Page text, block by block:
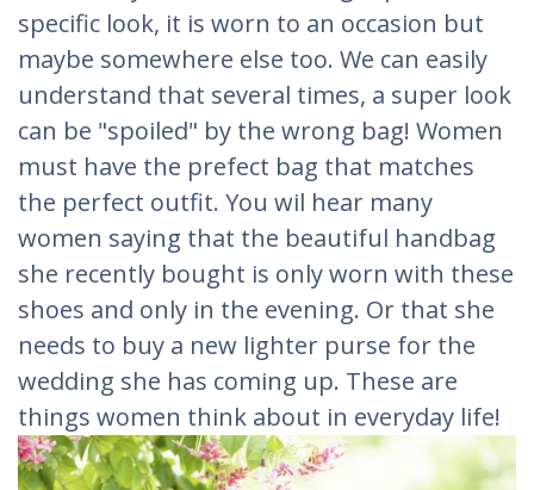
specific look, it is worn to an occasion but
maybe somewhere else too. We can easily
understand that several times, a super look
can be "spoiled" by the wrong bag! Women
must have the prefect bag that matches
the perfect outfit. You wil hear many
women saying that the beautiful handbag
she recently bought is only worn with these
shoes and only in the evening. Or that she
needs to buy a new lighter purse for the
wedding she has coming up. These are
things women think about in everyday life!